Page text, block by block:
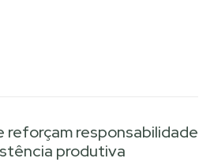
responsabilidade
produtiva